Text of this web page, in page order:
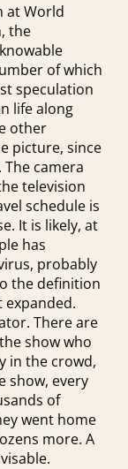
at World
the
of which
speculation
life along
other
picture, since
The camera
television
schedule is
It is likely, at
has
probably
the definition
expanded.
There are
show who
in the crowd,
show, every
of
went home
more. A